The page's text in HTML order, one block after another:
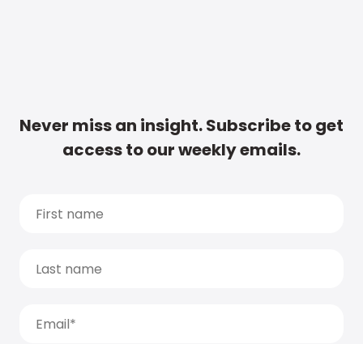
Never miss an insight. Subscribe to get
access to our weekly emails.